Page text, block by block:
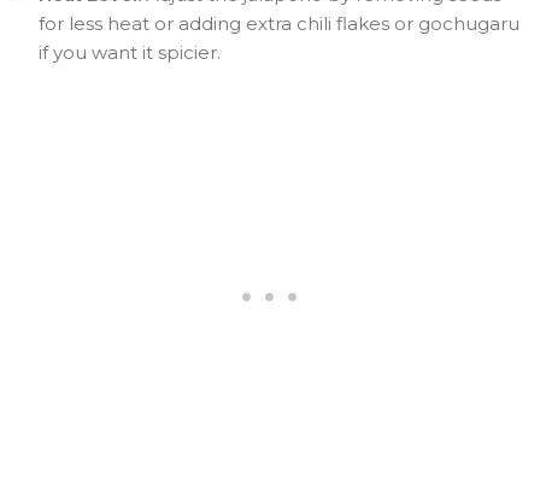
for less heat or adding extra chili flakes or gochugaru
if you want it spicier.